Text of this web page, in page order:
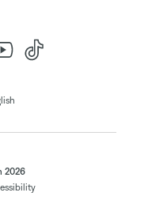
2026